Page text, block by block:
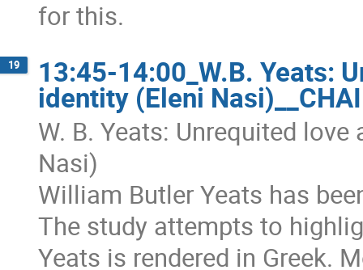
for this.
19 13:45-14:00_W.B. Yeats:
identity (Eleni
W. B. Yeats: Unrequited
Nasi)
William Butler Yeats has
The study attempts to
Yeats is rendered in Greek.